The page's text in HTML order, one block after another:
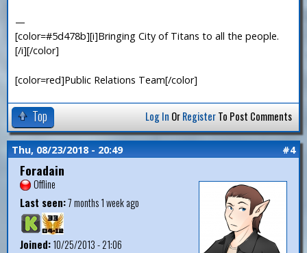
—
[color=#5d478b][i]Bringing City of Titans to all the people.
[/i][/color]
[color=red]Public Relations Team[/color]
Top Log In OrRegisterTo Post Comments
Thu, 08/23/2018 - 20:49 #4
Foradain
Offline
Last seen:7 months 1 week ago
Joined:10/25/2013 - 21:06